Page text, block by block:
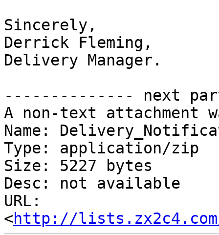
Sincerely,
Derrick Fleming,
Delivery Manager.
-------------- next
A non-text attachment
Name:
Type: application/zip
Size: 5227 bytes
Desc: not available
URL:
<http://lists.zx2c4.com/